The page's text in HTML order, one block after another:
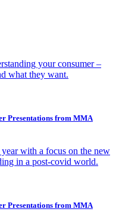
your consumer –
what they want.
Presentations from MMA
with a focus on the new
in a post-covid world.
Presentations from MMA